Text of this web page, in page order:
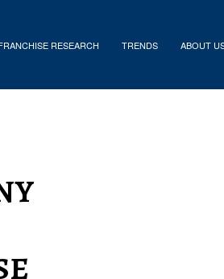
RESEARCH TRENDS ABOUT